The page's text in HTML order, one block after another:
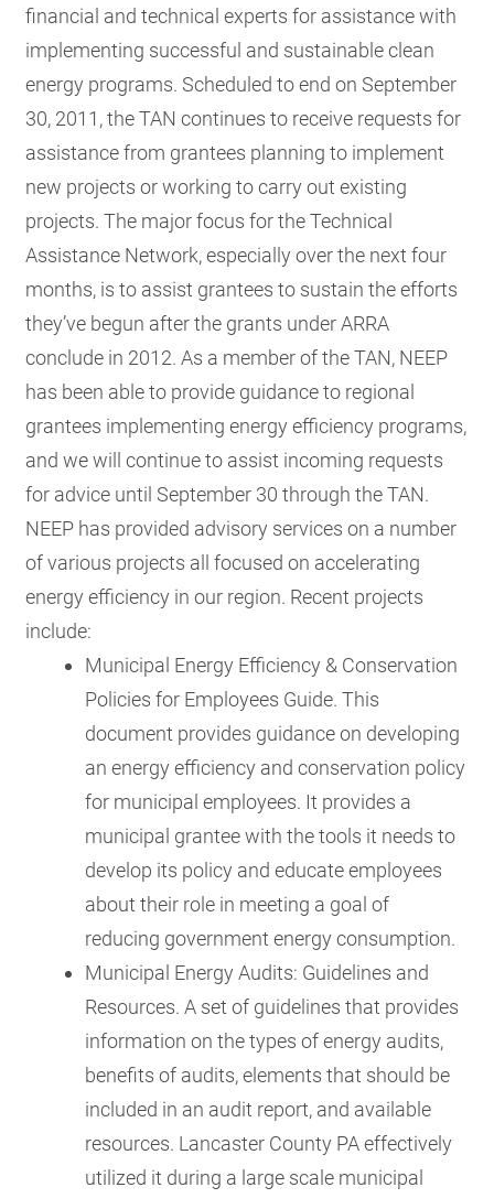
financial and technical experts for assistance with
implementing successful and sustainable clean
energy programs. Scheduled to end on September
30, 2011, the TAN continues to receive requests for
assistance from grantees planning to implement
new projects or working to carry out existing
projects. The major focus for the Technical
Assistance Network, especially over the next four
months, is to assist grantees to sustain the efforts
they’ve begun after the grants under ARRA
conclude in 2012. As a member of the TAN, NEEP
has been able to provide guidance to regional
grantees implementing energy efficiency programs,
and we will continue to assist incoming requests
for advice until September 30 through the TAN.
NEEP has provided advisory services on a number
of various projects all focused on accelerating
energy efficiency in our region. Recent projects
include:
Municipal Energy Efficiency & Conservation
Policies for Employees Guide. This
document provides guidance on developing
an energy efficiency and conservation policy
for municipal employees. It provides a
municipal grantee with the tools it needs to
develop its policy and educate employees
about their role in meeting a goal of
reducing government energy consumption.
Municipal Energy Audits: Guidelines and
Resources. A set of guidelines that provides
information on the types of energy audits,
benefits of audits, elements that should be
included in an audit report, and available
resources. Lancaster County PA effectively
utilized it during a large scale municipal